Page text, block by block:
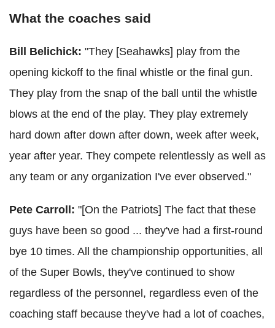
What the coaches said
Bill Belichick: "They [Seahawks] play from the
opening kickoff to the final whistle or the final gun.
They play from the snap of the ball until the whistle
blows at the end of the play. They play extremely
hard down after down after down, week after week,
year after year. They compete relentlessly as well as
any team or any organization I've ever observed."
Pete Carroll: "[On the Patriots] The fact that these
guys have been so good ... they've had a first-round
bye 10 times. All the championship opportunities, all
of the Super Bowls, they've continued to show
regardless of the personnel, regardless even of the
coaching staff because they've had a lot of coaches,